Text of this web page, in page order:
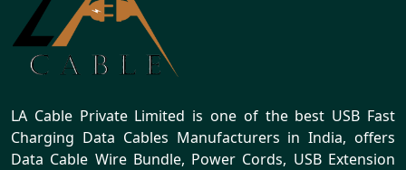
LA Cable Private Limited is one of the best USB Fast
Charging Data Cables Manufacturers in India, offers
Data Cable Wire Bundle, Power Cords, USB Extension